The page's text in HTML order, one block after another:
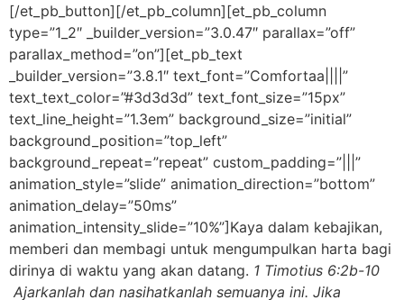
[/et_pb_button][/et_pb_column][et_pb_column
type=”1_2″ _builder_version=”3.0.47″ parallax=”off”
parallax_method=”on”][et_pb_text
_builder_version=”3.8.1″ text_font=”Comfortaa||||”
text_text_color=”#3d3d3d” text_font_size=”15px”
text_line_height=”1.3em” background_size=”initial”
background_position=”top_left”
background_repeat=”repeat” custom_padding=”|||”
animation_style=”slide” animation_direction=”bottom”
animation_delay=”50ms”
animation_intensity_slide=”10%”]Kaya dalam kebajikan,
memberi dan membagi untuk mengumpulkan harta bagi
dirinya di waktu yang akan datang. 1 Timotius 6:2b-10
Ajarkanlah dan nasihatkanlah semuanya ini. Jika